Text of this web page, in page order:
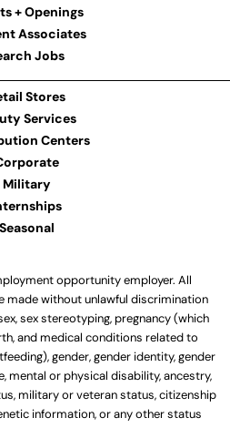
+ Openings
Associates
Jobs
Stores
Services
Centers
Military
Seasonal
opportunity employer. All
made without unlawful discrimination
sex stereotyping, pregnancy (which
and medical conditions related to
gender, gender identity, gender
mental or physical disability, ancestry,
military or veteran status, citizenship
information, or any other status